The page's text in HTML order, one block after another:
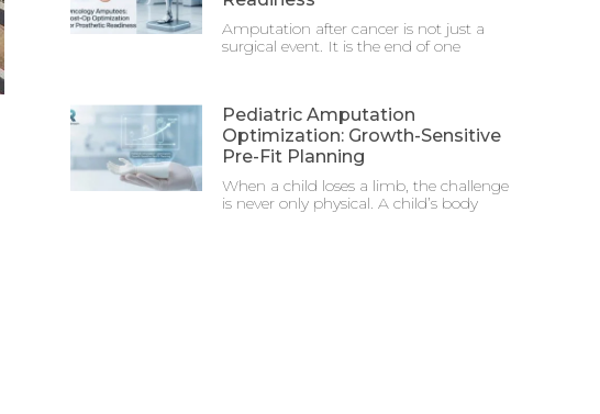
Amputation after cancer is not just a
surgical event. It is the end of one
Pediatric Amputation
Optimization: Growth-Sensitive
Pre-Fit Planning
When a child loses a limb, the challenge
is never only physical. A child’s body